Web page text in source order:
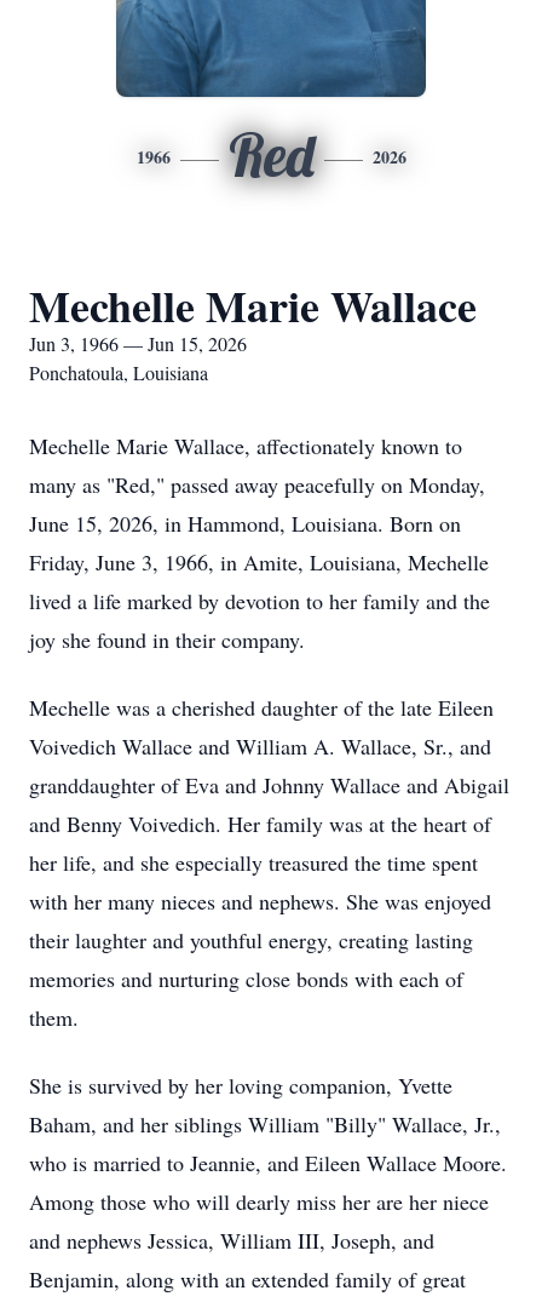
1966 Red 2026
Mechelle Marie Wallace
Jun 3, 1966 — Jun 15, 2026
Ponchatoula, Louisiana
Mechelle Marie Wallace, affectionately known to
many as "Red," passed away peacefully on Monday,
June 15, 2026, in Hammond, Louisiana. Born on
Friday, June 3, 1966, in Amite, Louisiana, Mechelle
lived a life marked by devotion to her family and the
joy she found in their company.
Mechelle was a cherished daughter of the late Eileen
Voivedich Wallace and William A. Wallace, Sr., and
granddaughter of Eva and Johnny Wallace and Abigail
and Benny Voivedich. Her family was at the heart of
her life, and she especially treasured the time spent
with her many nieces and nephews. She was enjoyed
their laughter and youthful energy, creating lasting
memories and nurturing close bonds with each of
them.
She is survived by her loving companion, Yvette
Baham, and her siblings William "Billy" Wallace, Jr.,
who is married to Jeannie, and Eileen Wallace Moore.
Among those who will dearly miss her are her niece
and nephews Jessica, William III, Joseph, and
Benjamin, along with an extended family of great